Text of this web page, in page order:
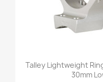
Talley Lightweight
30mm